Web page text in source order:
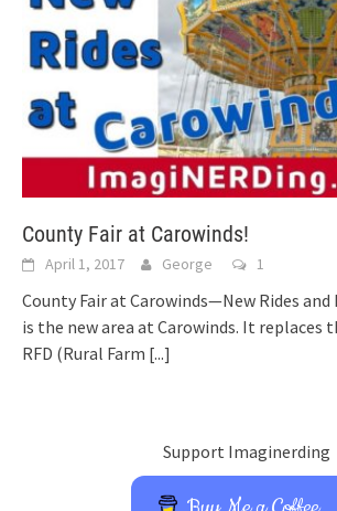
County Fair at Carowinds!
April 1, 2017 George 1
County Fair at Carowinds—New Rides and
is the new area at Carowinds. It replaces
RFD (Rural Farm [...]
Support Imaginerding